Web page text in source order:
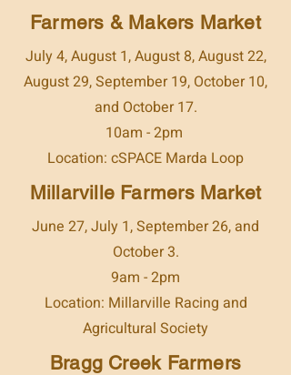
Farmers & Makers Market
July 4, August 1, August 8, August 22,
August 29, September 19, October 10,
and October 17.
10am - 2pm
Location: cSPACE Marda Loop
Millarville Farmers Market
June 27, July 1, September 26, and
October 3.
9am - 2pm
Location: Millarville Racing and
Agricultural Society
Bragg Creek Farmers